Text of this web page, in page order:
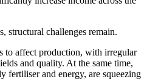
structural challenges remain.
to affect production, with irregular
and quality. At the same time,
fertiliser and energy, are squeezing